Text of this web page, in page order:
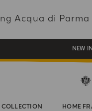
Acqua di Parma
NEW
COLLECTION HOME